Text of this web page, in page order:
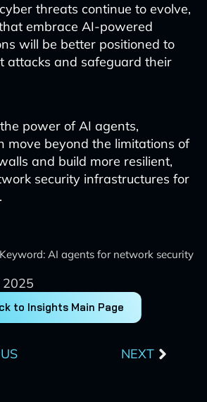
threats continue to evolve,
embrace AI-powered
will be better positioned to
attacks and safeguard their
power of AI agents,
move beyond the limitations of
and build more resilient,
security infrastructures for
Keyword: AI agents for network security
2025
to Insights Main Page
NEXT